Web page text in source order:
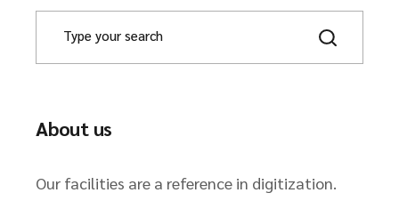
About us
Our facilities are a reference in digitization.